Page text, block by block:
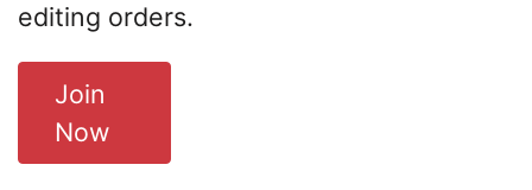
editing orders.
Join
Now